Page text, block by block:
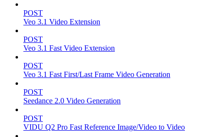
POST
Veo 3.1 Video Extension
POST
Veo 3.1 Fast Video Extension
POST
Veo 3.1 Fast First/Last Frame Video Generation
POST
Seedance 2.0 Video Generation
POST
VIDU Q2 Pro Fast Reference Image/Video to Video